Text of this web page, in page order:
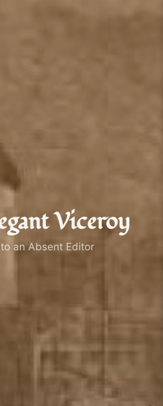
Viceroy
an Absent Editor